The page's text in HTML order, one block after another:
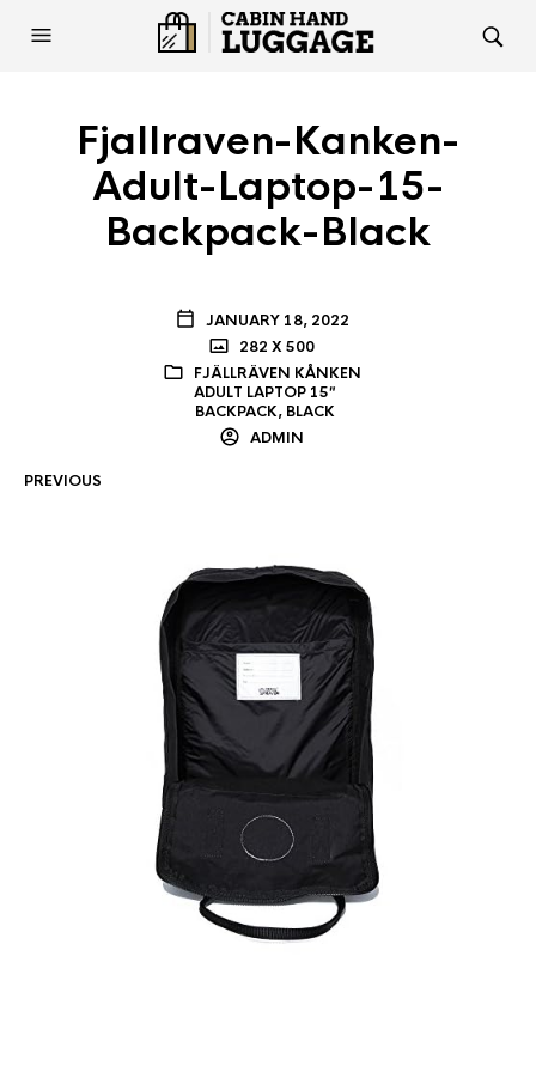
Fjallraven-Kanken-
Adult-Laptop-15-
Backpack-Black
JANUARY 18, 2022
282 X 500
FJÄLLRÄVEN KÅNKEN
ADULT LAPTOP 15″
BACKPACK, BLACK
ADMIN
PREVIOUS